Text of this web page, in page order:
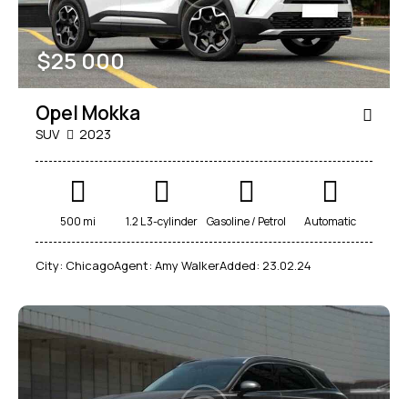
$25 000
Opel Mokka
SUV 2023
500 mi 1.2 L 3-cylinder Gasoline / Petrol Automatic
City: ChicagoAgent: Amy WalkerAdded: 23.02.24